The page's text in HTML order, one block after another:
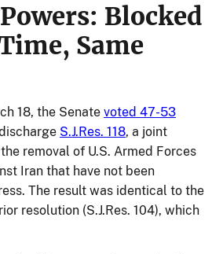
Blocked
Same
18, the Senate voted 47-53
S.J.Res. 118, a joint
removal of U.S. Armed Forces
Iran that have not been
The result was identical to the
resolution (S.J.Res. 104), which